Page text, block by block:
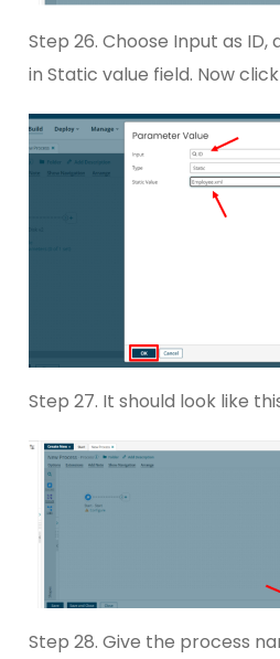
Step 26. Choose Input as
in Static value field. Now click
Step 27. It should look like
Step 28. Give the process